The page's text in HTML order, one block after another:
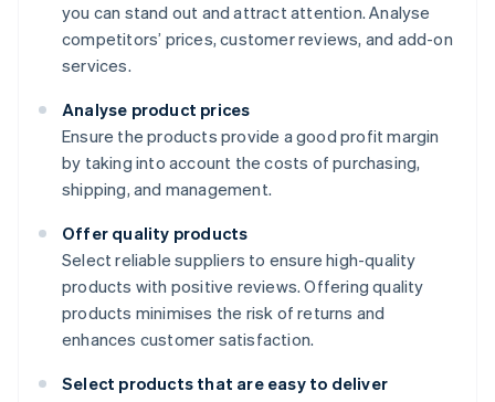
you can stand out and attract attention. Analyse
competitors’ prices, customer reviews, and add-on
services.
Analyse product prices
Ensure the products provide a good profit margin
by taking into account the costs of purchasing,
shipping, and management.
Offer quality products
Select reliable suppliers to ensure high-quality
products with positive reviews. Offering quality
products minimises the risk of returns and
enhances customer satisfaction.
Select products that are easy to deliver